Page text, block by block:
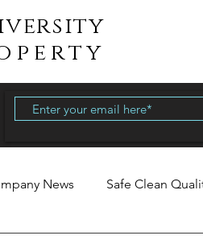
News Safe Clean